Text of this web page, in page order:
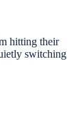
hitting their
switching